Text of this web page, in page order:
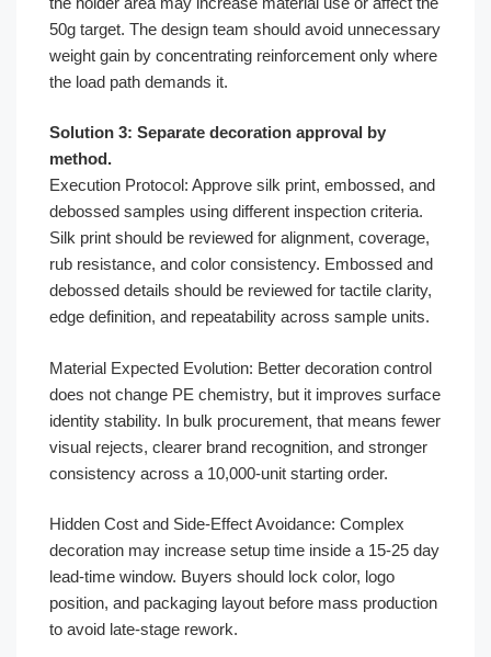
50g target. The design team should avoid unnecessary
weight gain by concentrating reinforcement only where
the load path demands it.
Solution 3: Separate decoration approval by
method.
Execution Protocol: Approve silk print, embossed, and
debossed samples using different inspection criteria.
Silk print should be reviewed for alignment, coverage,
rub resistance, and color consistency. Embossed and
debossed details should be reviewed for tactile clarity,
edge definition, and repeatability across sample units.
Material Expected Evolution: Better decoration control
does not change PE chemistry, but it improves surface
identity stability. In bulk procurement, that means fewer
visual rejects, clearer brand recognition, and stronger
consistency across a 10,000-unit starting order.
Hidden Cost and Side-Effect Avoidance: Complex
decoration may increase setup time inside a 15-25 day
lead-time window. Buyers should lock color, logo
position, and packaging layout before mass production
to avoid late-stage rework.